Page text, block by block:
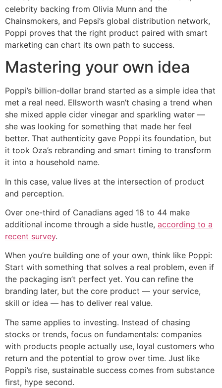
celebrity backing from Olivia Munn and the
Chainsmokers, and Pepsi’s global distribution network,
Poppi proves that the right product paired with smart
marketing can chart its own path to success.
Mastering your own idea
Poppi’s billion-dollar brand started as a simple idea that
met a real need. Ellsworth wasn’t chasing a trend when
she mixed apple cider vinegar and sparkling water —
she was looking for something that made her feel
better. That authenticity gave Poppi its foundation, but
it took Oza’s rebranding and smart timing to transform
it into a household name.
In this case, value lives at the intersection of product
and perception.
Over one-third of Canadians aged 18 to 44 make
additional income through a side hustle, according to a
recent survey.
When you’re building one of your own, think like Poppi:
Start with something that solves a real problem, even if
the packaging isn’t perfect yet. You can refine the
branding later, but the core product — your service,
skill or idea — has to deliver real value.
The same applies to investing. Instead of chasing
stocks or trends, focus on fundamentals: companies
with products people actually use, loyal customers who
return and the potential to grow over time. Just like
Poppi’s rise, sustainable success comes from substance
first, hype second.